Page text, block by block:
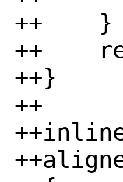
++    }
++
++}
++